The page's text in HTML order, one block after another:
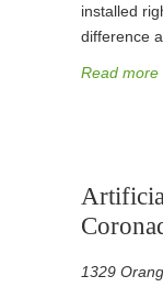
installed
difference
Read more
1329